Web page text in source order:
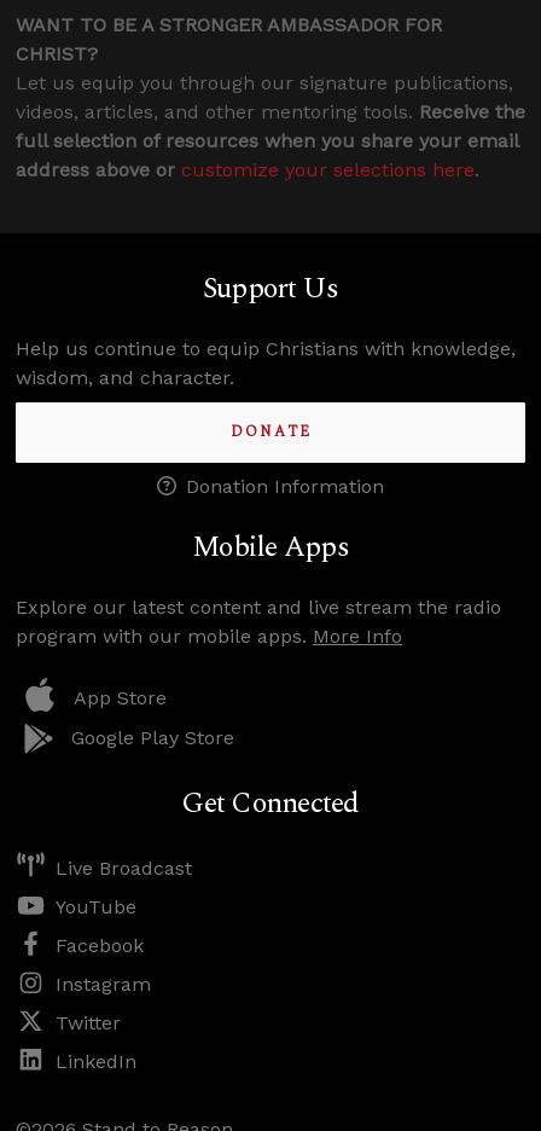
WANT TO BE A STRONGER AMBASSADOR FOR
CHRIST?
Let us equip you through our signature publications,
videos, articles, and other mentoring tools. Receive the
full selection of resources when you share your email
address above or customize your selections here.
Support Us
Help us continue to equip Christians with knowledge,
wisdom, and character.
DONATE
Donation Information
Mobile Apps
Explore our latest content and live stream the radio
program with our mobile apps. More Info
App Store
Google Play Store
Get Connected
Live Broadcast
YouTube
Facebook
Instagram
Twitter
LinkedIn